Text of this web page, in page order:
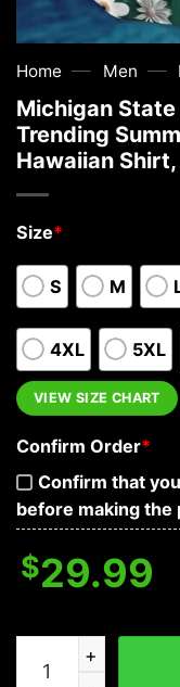
Home — Men —
Michigan
Trending
Hawaiian
Size*
S M
4XL 5XL
VIEW SIZE CHART
Confirm Order*
Confirm that
before making the
$29.99
Michigan State